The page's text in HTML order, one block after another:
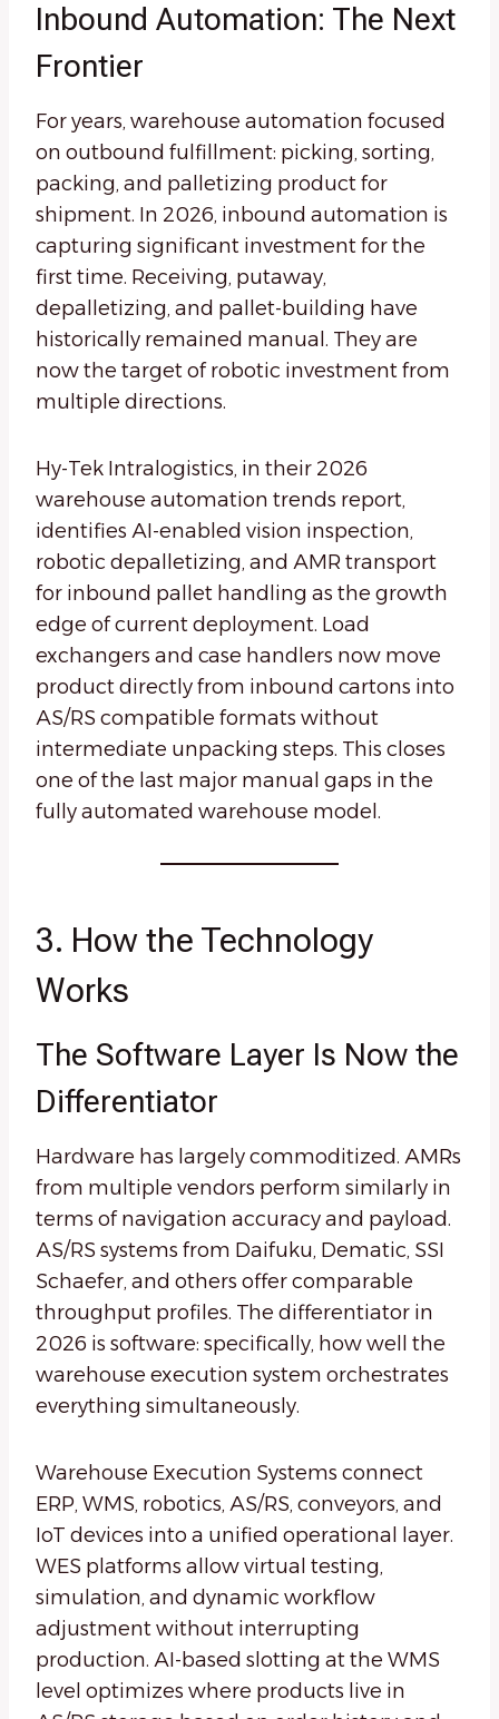
Inbound Automation: The Next
Frontier
For years, warehouse automation focused
on outbound fulfillment: picking, sorting,
packing, and palletizing product for
shipment. In 2026, inbound automation is
capturing significant investment for the
first time. Receiving, putaway,
depalletizing, and pallet-building have
historically remained manual. They are
now the target of robotic investment from
multiple directions.
Hy-Tek Intralogistics, in their 2026
warehouse automation trends report,
identifies AI-enabled vision inspection,
robotic depalletizing, and AMR transport
for inbound pallet handling as the growth
edge of current deployment. Load
exchangers and case handlers now move
product directly from inbound cartons into
AS/RS compatible formats without
intermediate unpacking steps. This closes
one of the last major manual gaps in the
fully automated warehouse model.
3. How the Technology
Works
The Software Layer Is Now the
Differentiator
Hardware has largely commoditized. AMRs
from multiple vendors perform similarly in
terms of navigation accuracy and payload.
AS/RS systems from Daifuku, Dematic, SSI
Schaefer, and others offer comparable
throughput profiles. The differentiator in
2026 is software: specifically, how well the
warehouse execution system orchestrates
everything simultaneously.
Warehouse Execution Systems connect
ERP, WMS, robotics, AS/RS, conveyors, and
IoT devices into a unified operational layer.
WES platforms allow virtual testing,
simulation, and dynamic workflow
adjustment without interrupting
production. AI-based slotting at the WMS
level optimizes where products live in